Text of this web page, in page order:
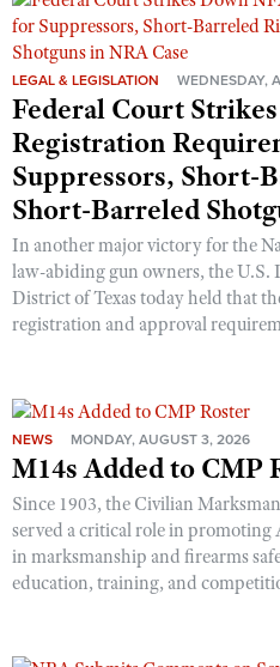
Shooting Illustrated
Firearm Training
NRA Marksmanship
NRA Training Course Catalog
Women On Target®
Women's Wildlife Management
Become An NRA Instructor
Youth Education Summit
Adventure Camp
Youth Hunter Education
National Junior Shooting Camps
Youth Wildlife Art Contest
NRA Junior Membership
NRA Family
Collegiate Shooting Programs
National Youth Shooting Sports
Request for Eagle Scout
LEGAL & LEGISLATION WEDNESDAY,
Federal Court
Registration
Suppressors, Short-
Short-Barreled
In another major victory for the
law-abiding gun owners, the
District of Texas today held that
registration and approval
NEWS MONDAY, AUGUST 3, 2026
M14s Added to CMP
Since 1903, the Civilian
served a critical role in promoting
in marksmanship and firearms
education, training, and